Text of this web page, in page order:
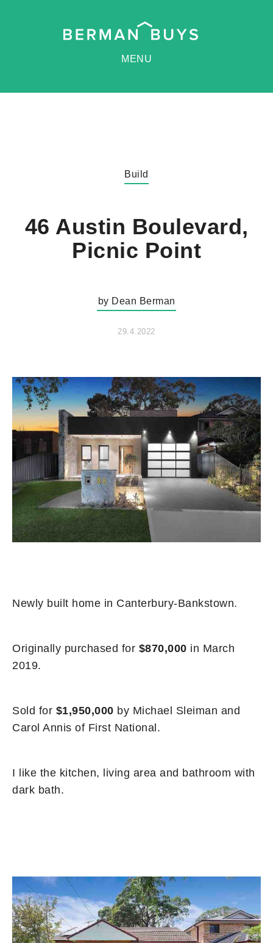
MENU
Build
46 Austin Boulevard,
Picnic Point
by Dean Berman
29.4.2022
Newly built home in Canterbury-Bankstown.
Originally purchased for $870,000 in March
2019.
Sold for $1,950,000 by Michael Sleiman and
Carol Annis of First National.
I like the kitchen, living area and bathroom with
dark bath.